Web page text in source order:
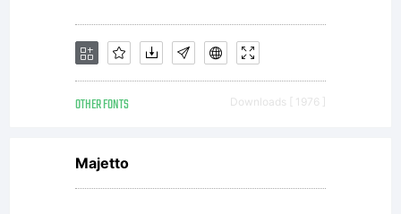
OTHER FONTS Downloads [ 1976 ]
Majetto